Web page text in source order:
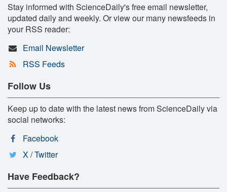
Stay informed with ScienceDaily's free email newsletter,
updated daily and weekly. Or view our many newsfeeds in
your RSS reader:
Email Newsletter
RSS Feeds
Follow Us
Keep up to date with the latest news from ScienceDaily via
social networks:
Facebook
X / Twitter
Have Feedback?